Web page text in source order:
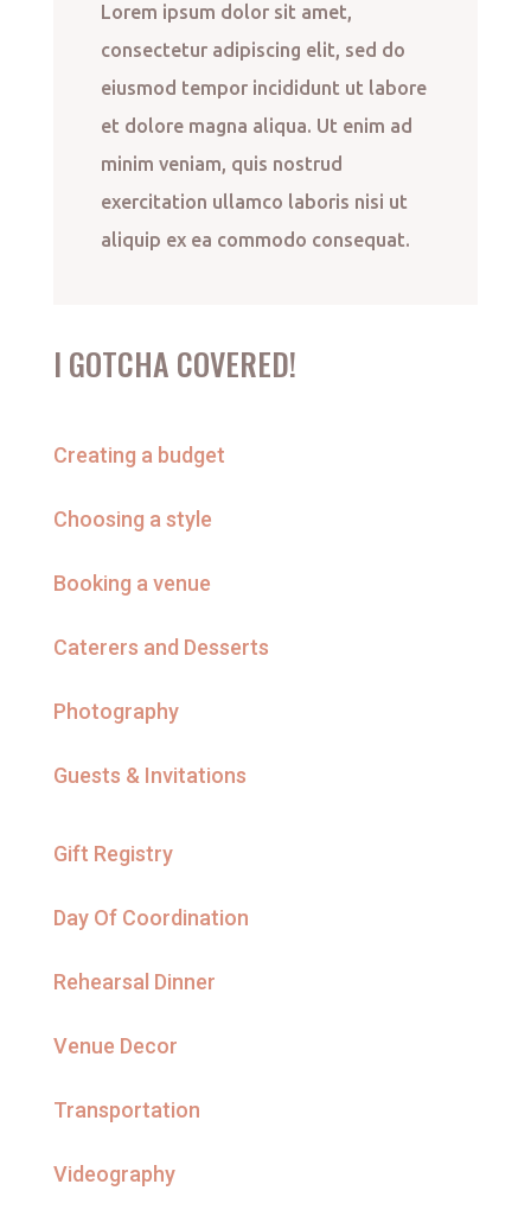
Lorem ipsum dolor sit amet,
consectetur adipiscing elit, sed do
eiusmod tempor incididunt ut labore
et dolore magna aliqua. Ut enim ad
minim veniam, quis nostrud
exercitation ullamco laboris nisi ut
aliquip ex ea commodo consequat.
I GOTCHA COVERED!
Creating a budget
Choosing a style
Booking a venue
Caterers and Desserts
Photography
Guests & Invitations
Gift Registry
Day Of Coordination
Rehearsal Dinner
Venue Decor
Transportation
Videography